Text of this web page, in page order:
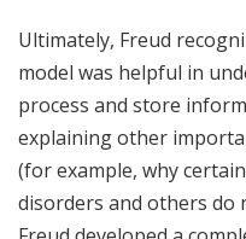
Ultimately, Freud
model was helpful in
process and store
explaining other
(for example, why
disorders and others do